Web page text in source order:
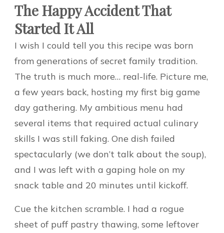
The Happy Accident That
Started It All
I wish I could tell you this recipe was born
from generations of secret family tradition.
The truth is much more… real-life. Picture me,
a few years back, hosting my first big game
day gathering. My ambitious menu had
several items that required actual culinary
skills I was still faking. One dish failed
spectacularly (we don’t talk about the soup),
and I was left with a gaping hole on my
snack table and 20 minutes until kickoff.
Cue the kitchen scramble. I had a rogue
sheet of puff pastry thawing, some leftover